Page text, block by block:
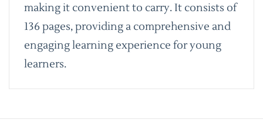
making it convenient to carry. It consists of
136 pages, providing a comprehensive and
engaging learning experience for young
learners.